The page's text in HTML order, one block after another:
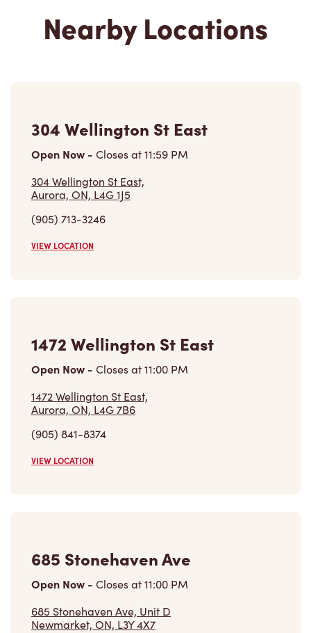
Nearby Locations
304 Wellington St East
Open Now - Closes at11:59 PM
304 Wellington St East,
Aurora, ON, L4G 1J5
(905) 713-3246
VIEW LOCATION
1472 Wellington St East
Open Now - Closes at11:00 PM
1472 Wellington St East,
Aurora, ON, L4G 7B6
(905) 841-8374
VIEW LOCATION
685 Stonehaven Ave
Open Now - Closes at11:00 PM
685 Stonehaven Ave, Unit D
Newmarket, ON, L3Y 4X7